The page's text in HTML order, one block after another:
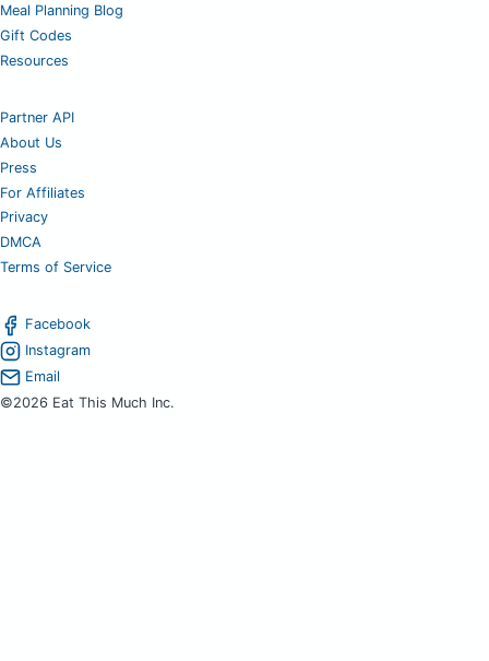
Meal Planning Blog
Gift Codes
Resources
Partner API
About Us
Press
For Affiliates
Privacy
DMCA
Terms of Service
Facebook
Instagram
Email
©2026 Eat This Much Inc.